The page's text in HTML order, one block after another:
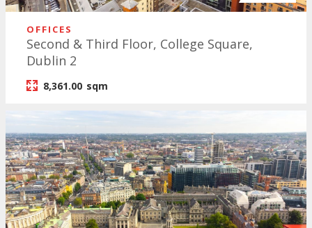
OFFICES
Second & Third Floor, College Square,
Dublin 2
8,361.00 sqm